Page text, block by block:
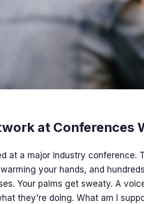
at Conferences
at a major industry conference.
your hands, and
Your palms get sweaty. A
they're doing. What am I